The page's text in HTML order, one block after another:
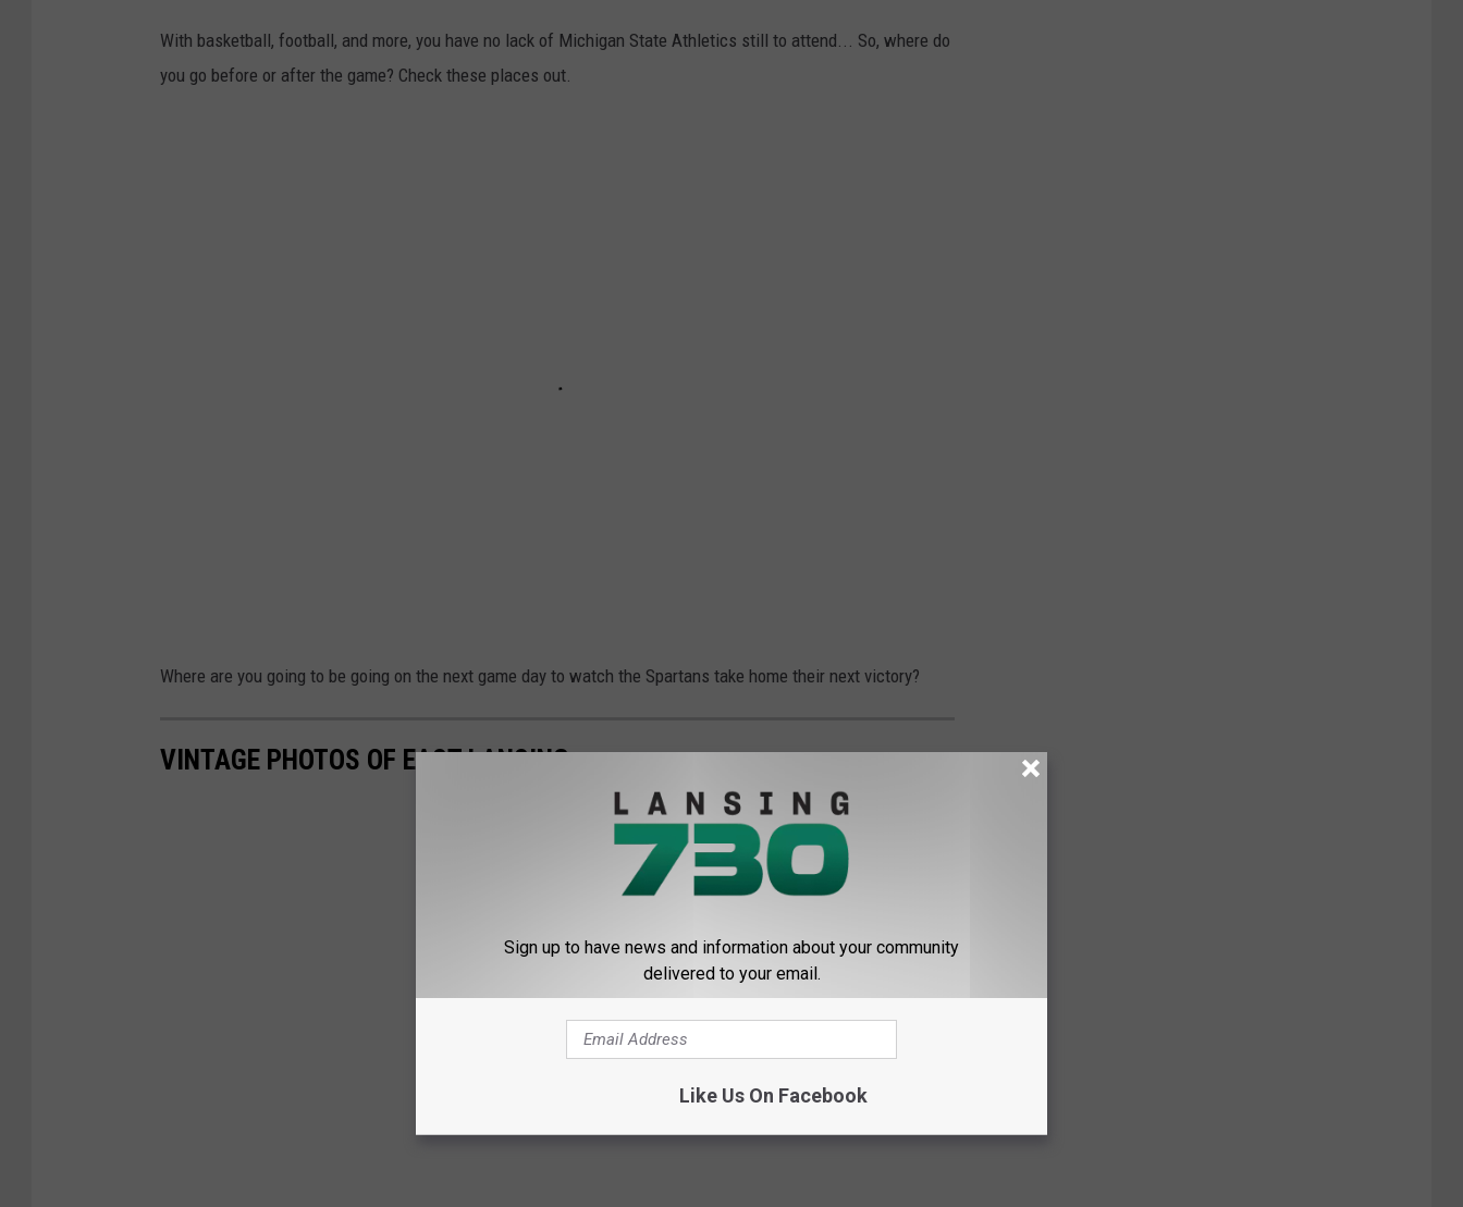
With basketball, football, and more, you have no lack of Michigan State Athletics still to attend... So, where do
you go before or after the game? Check these places out.
Where are you going to be going on the next game day to watch the Spartans take home their next victory?
VINTAGE PHOTOS OF EAST LANSING
Sign up to have news and information about your community
delivered to your email.
Like Us On Facebook